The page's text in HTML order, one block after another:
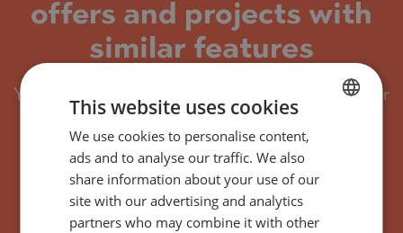
offers and projects with
similar features
You will receive by email every new property or
You can easily unsubscribe or adjust your
preferred criteria at any time.
BULGARIAN
ENGLISH
GERMAN
This website uses cookies
We use cookies to personalise content,
ads and to analyse our traffic. We also
share information about your use of our
site with our advertising and analytics
partners who may combine it with other